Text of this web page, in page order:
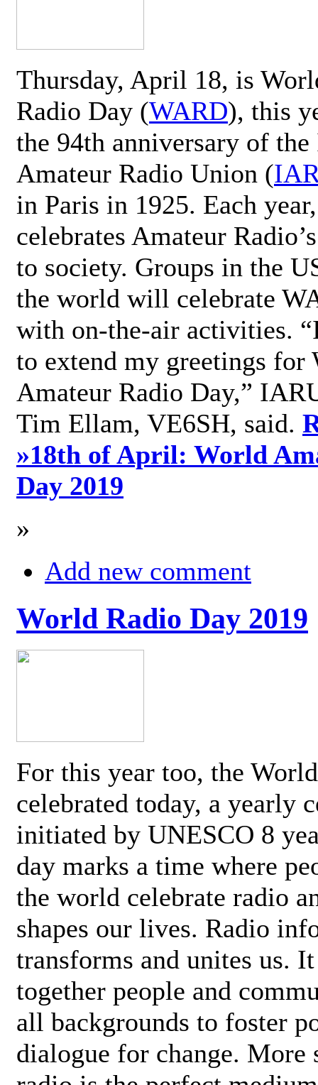
Thursday, April 18, is
Radio Day (WARD), this
the 94th anniversary of
Amateur Radio Union (
in Paris in 1925. Each
celebrates Amateur
to society. Groups in the
the world will celebrate
with on-the-air activities.
to extend my greetings for
Amateur Radio Day,”
Tim Ellam, VE6SH, said.
»18th of April: World
Day 2019
»
Add new comment
World Radio Day 2019
For this year too, the
celebrated today, a yearly
initiated by UNESCO 8
day marks a time where
the world celebrate radio
shapes our lives. Radio
transforms and unites us.
together people and
all backgrounds to foster
dialogue for change.